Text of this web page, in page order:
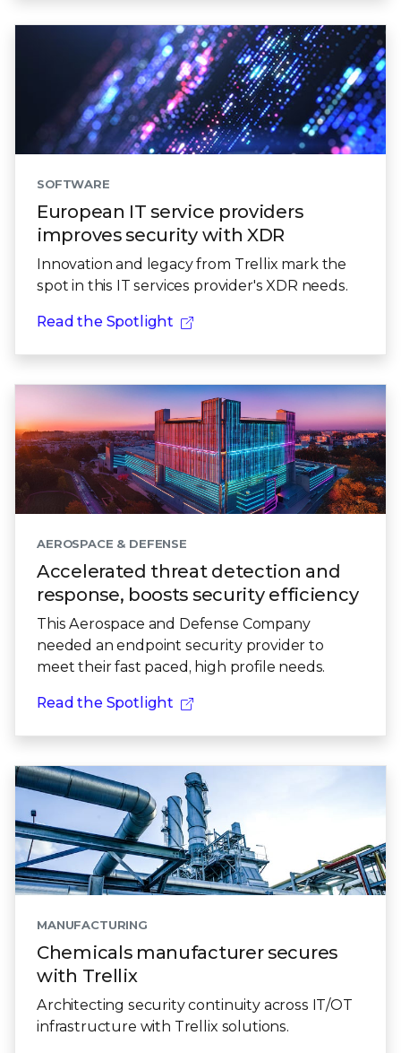
SOFTWARE
European IT service providers
improves security with XDR
Innovation and legacy from Trellix mark the
spot in this IT services provider's XDR needs.
Read the Spotlight
AEROSPACE & DEFENSE
Accelerated threat detection and
response, boosts security efficiency
This Aerospace and Defense Company
needed an endpoint security provider to
meet their fast paced, high profile needs.
Read the Spotlight
MANUFACTURING
Chemicals manufacturer secures
with Trellix
Architecting security continuity across IT/OT
infrastructure with Trellix solutions.